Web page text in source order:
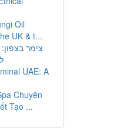
Oil
UK & t...
צימר
UAE: A
Chuyên
Tạo ...